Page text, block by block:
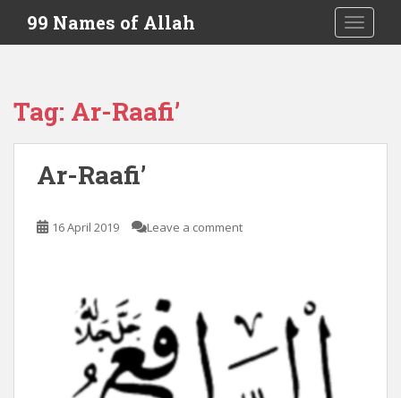
i
99 Names of Allah
Tag: Ar-Raafi’
Ar-Raafi’
16 April 2019 Leave a comment